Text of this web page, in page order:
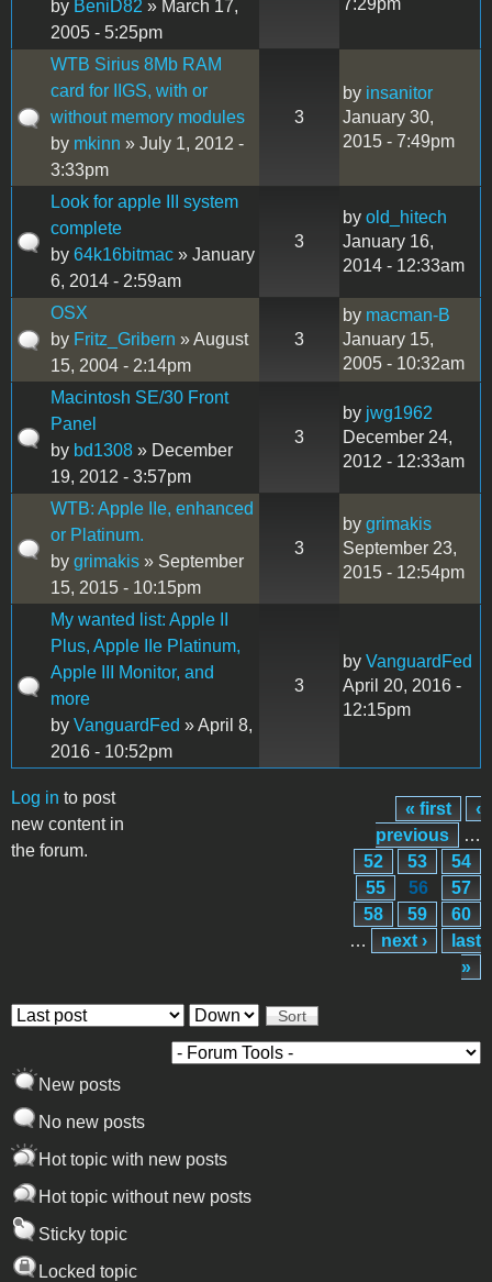
by BeniD82 » March 17,
2005 - 5:25pm
7:29pm
WTB Sirius 8Mb RAM
card for IIGS, with or
without memory modules
by mkinn » July 1, 2012 -
3:33pm
3
by insanitor
January 30,
2015 - 7:49pm
Look for apple III system
complete
by 64k16bitmac » January
6, 2014 - 2:59am
3
by old_hitech
January 16,
2014 - 12:33am
OSX
by Fritz_Gribern » August
15, 2004 - 2:14pm
3
by macman-B
January 15,
2005 - 10:32am
Macintosh SE/30 Front
Panel
by bd1308 » December
19, 2012 - 3:57pm
3
by jwg1962
December 24,
2012 - 12:33am
WTB: Apple IIe, enhanced
or Platinum.
by grimakis » September
15, 2015 - 10:15pm
3
by grimakis
September 23,
2015 - 12:54pm
My wanted list: Apple II
Plus, Apple IIe Platinum,
Apple III Monitor, and
more
by VanguardFed » April 8,
2016 - 10:52pm
3
by VanguardFed
April 20, 2016 -
12:15pm
Log in to post
new content in
the forum.
Pages
« first
‹
previous
…
52
53
54
55
56
57
58
59
60
…
next ›
last
»
Order by Sort
New posts
No new posts
Hot topic with new posts
Hot topic without new posts
Sticky topic
Locked topic